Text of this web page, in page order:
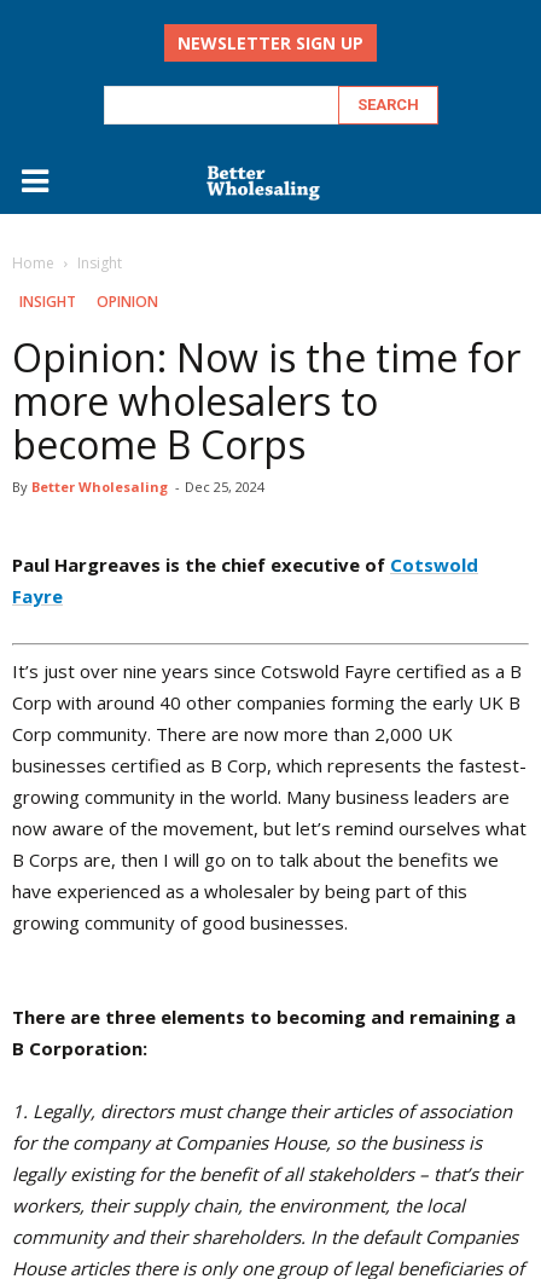
NEWSLETTER SIGN UP
Home
Insight
INSIGHT
OPINION
Opinion: Now is the time for
more wholesalers to
become B Corps
By Better Wholesaling - Dec 25, 2024
Paul Hargreaves is the chief executive of Cotswold
Fayre
It’s just over nine years since Cotswold Fayre certified as a B
Corp with around 40 other companies forming the early UK B
Corp community. There are now more than 2,000 UK
businesses certified as B Corp, which represents the fastest-
growing community in the world. Many business leaders are
now aware of the movement, but let’s remind ourselves what
B Corps are, then I will go on to talk about the benefits we
have experienced as a wholesaler by being part of this
growing community of good businesses.
There are three elements to becoming and remaining a
B Corporation:
1. Legally, directors must change their articles of association
for the company at Companies House, so the business is
legally existing for the benefit of all stakeholders – that’s their
workers, their supply chain, the environment, the local
community and their shareholders. In the default Companies
House articles there is only one group of legal beneficiaries of